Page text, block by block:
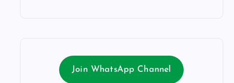
Join WhatsApp Channel